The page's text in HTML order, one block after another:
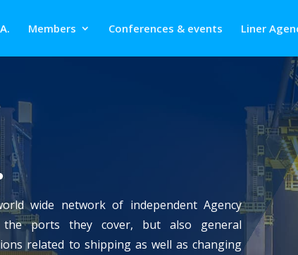
Members Conferences & events Liner
wide network of independent Agency
the ports they cover, but also general
related to shipping as well as changing